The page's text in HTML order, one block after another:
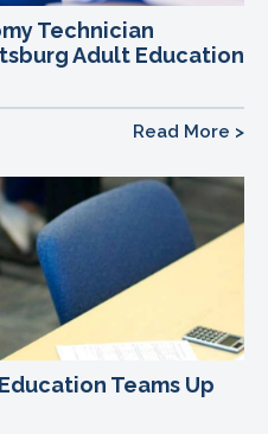
Technician
Adult Education
Read More >
Teams Up